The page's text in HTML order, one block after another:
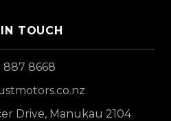
TOUCH
887 8668
Drive, Manukau 2104